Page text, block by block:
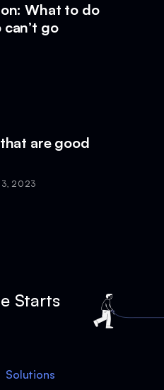
What to do
go
are good
2023
Starts
Solutions